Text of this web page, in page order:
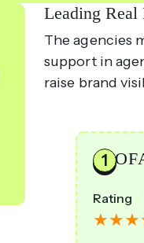
Leading Real
The agencies
support in
raise brand
Rating